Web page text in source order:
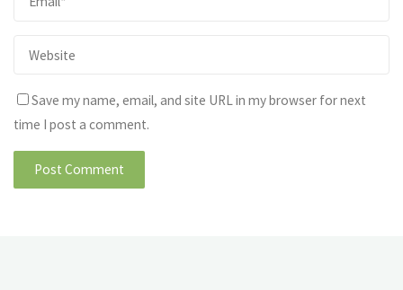
Save my name, email, and site URL in my browser for next
time I post a comment.